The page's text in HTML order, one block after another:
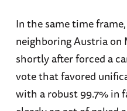
In the same time
neighboring Austria on
shortly after forced a
vote that favored
with a robust 99.7% in